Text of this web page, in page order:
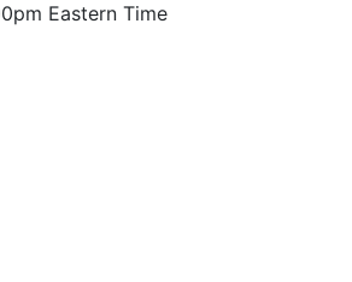
Eastern Time